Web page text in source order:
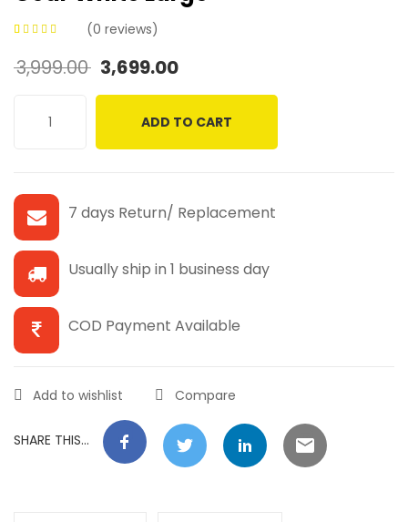
based on
ratings
(0 reviews)
3,999.00 3,699.00
ADD TO CART
7 days Return/ Replacement
Usually ship in 1 business day
COD Payment Available
Add to wishlist Compare
SHARE THIS...